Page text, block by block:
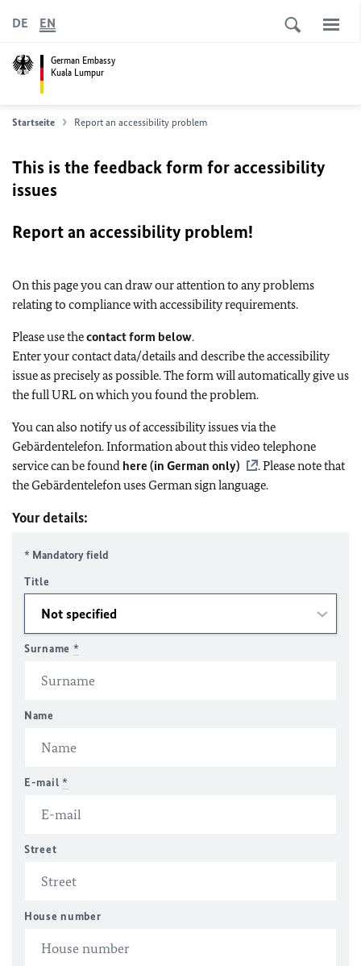
German Embassy
Kuala Lumpur
DE EN
Startseite Report an accessibility problem
This is the feedback form for accessibility
issues
Report an accessibility problem!
On this page you can draw our attention to any problems
relating to compliance with accessibility requirements.
Please use thecontact form below.
Enter your contact data/details and describe the accessibility
issue as precisely as possible. The form will automatically give us
the full URL on which you found the problem.
You can also notify us of accessibility issues via the
Gebärdentelefon. Information about this video telephone
service can be found here (in German only)
. Please note that
the Gebärdentelefon uses German sign language.
Your details:
* Mandatory field
Title
Surname *
Name
E-mail *
Street
House number